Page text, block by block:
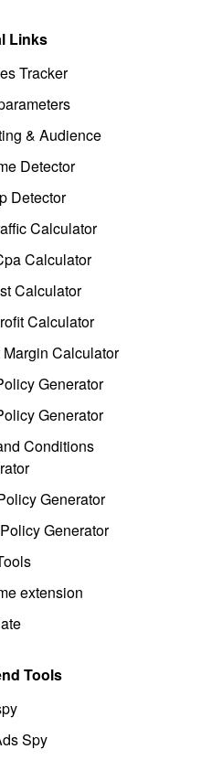
Links
Tracker
& Audience
Detector
Detector
Calculator
Calculator
Calculator
Calculator
Calculator
Generator
Generator
Conditions
Generator
Generator
extension
Tools
Spy